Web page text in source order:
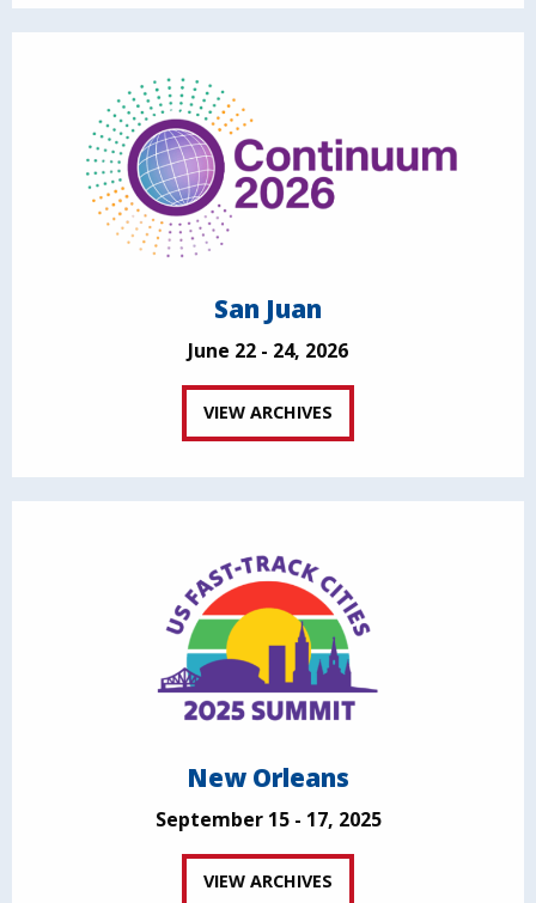
San Juan
June 22 - 24, 2026
VIEW ARCHIVES
New Orleans
September 15 - 17, 2025
VIEW ARCHIVES